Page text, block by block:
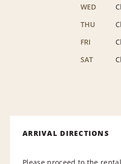
WED
THU
FRI
SAT
ARRIVAL DIRECTIONS
Please proceed to the